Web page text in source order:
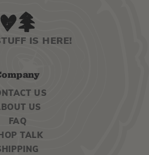
IS HERE!
US
US
FAQ
TALK